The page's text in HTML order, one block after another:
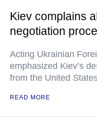
Kiev complains
negotiation
Acting Ukrainian
emphasized Kiev’s
from the United
READ MORE